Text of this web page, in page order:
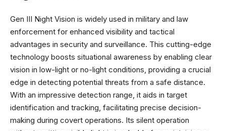
Gen III Night Vision is widely used in military and law
enforcement for enhanced visibility and tactical
advantages in security and surveillance. This cutting-edge
technology boosts situational awareness by enabling clear
vision in low-light or no-light conditions, providing a crucial
edge in detecting potential threats from a safe distance.
With an impressive detection range, it aids in target
identification and tracking, facilitating precise decision-
making during covert operations. Its silent operation